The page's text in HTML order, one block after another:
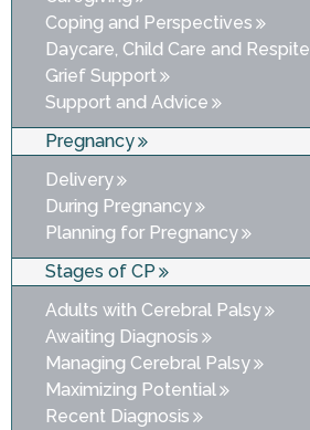
Coping and Perspectives
Daycare, Child Care and Respite
Grief Support
Support and Advice
Pregnancy
Delivery
During Pregnancy
Planning for Pregnancy
Stages of CP
Adults with Cerebral Palsy
Awaiting Diagnosis
Managing Cerebral Palsy
Maximizing Potential
Recent Diagnosis